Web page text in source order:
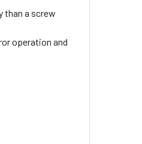
than a screw
operation and